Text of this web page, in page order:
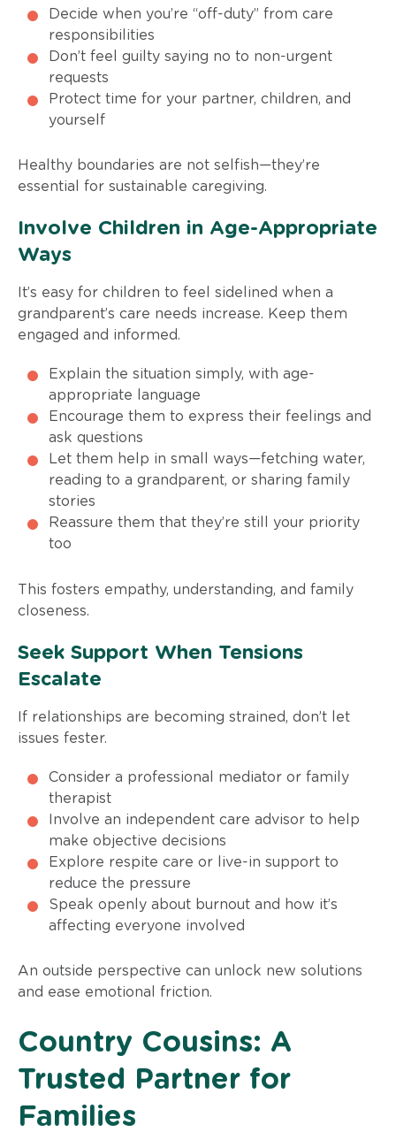
Decide when you’re “off-duty” from care
responsibilities
Don’t feel guilty saying no to non-urgent
requests
Protect time for your partner, children, and
yourself
Healthy boundaries are not selfish—they’re
essential for sustainable caregiving.
Involve Children in Age-Appropriate
Ways
It’s easy for children to feel sidelined when a
grandparent’s care needs increase. Keep them
engaged and informed.
Explain the situation simply, with age-
appropriate language
Encourage them to express their feelings and
ask questions
Let them help in small ways—fetching water,
reading to a grandparent, or sharing family
stories
Reassure them that they’re still your priority
too
This fosters empathy, understanding, and family
closeness.
Seek Support When Tensions
Escalate
If relationships are becoming strained, don’t let
issues fester.
Consider a professional mediator or family
therapist
Involve an independent care advisor to help
make objective decisions
Explore respite care or live-in support to
reduce the pressure
Speak openly about burnout and how it’s
affecting everyone involved
An outside perspective can unlock new solutions
and ease emotional friction.
Country Cousins: A
Trusted Partner for
Families